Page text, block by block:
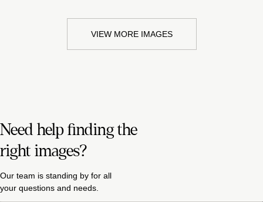
VIEW MORE IMAGES
Need help finding the
right images?
Our team is standing by for all
your questions and needs.